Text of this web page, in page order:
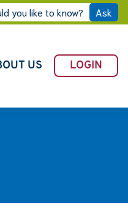
you like to know? Ask
US LOGIN